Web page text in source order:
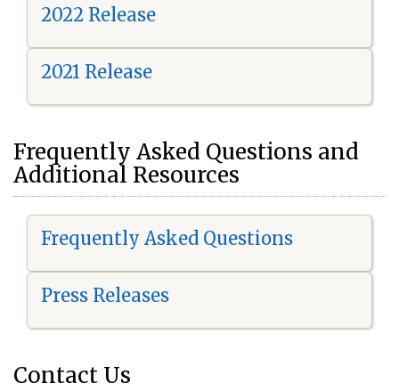
2022 Release
2021 Release
Frequently Asked Questions and
Additional Resources
Frequently Asked Questions
Press Releases
Contact Us